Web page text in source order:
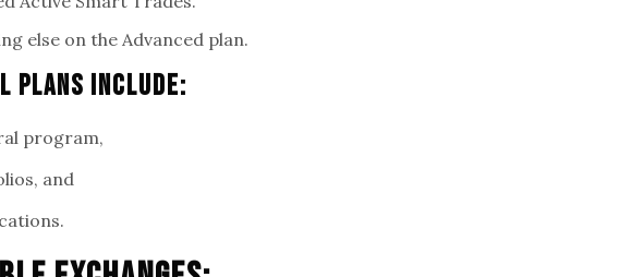
else on the Advanced plan.
Plans Include:
program,
and